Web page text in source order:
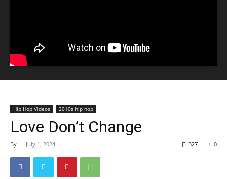
Hip Hop Videos 2010s hip hop
Love Don’t Change
By - July 1, 2024 0
327